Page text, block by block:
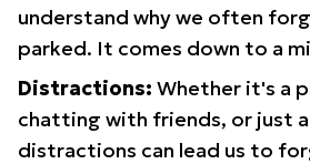
understand why we often
parked. It comes down to a
Distractions: Whether it's a
chatting with friends, or just
distractions can lead us to